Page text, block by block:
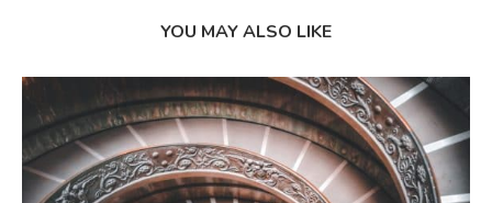
YOU MAY ALSO LIKE